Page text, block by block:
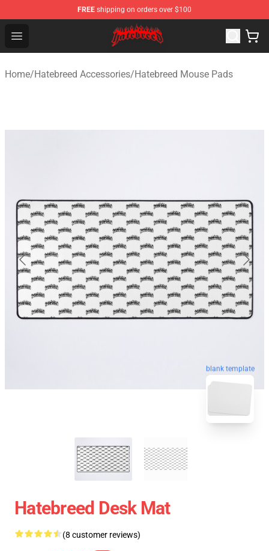
FREE shipping on orders over $100
Open menu
Hatebreed Shop - Official Hatebreed Merchandise Store
Home/Hatebreed Accessories/Hatebreed Mouse Pads
blank template
Hatebreed Desk Mat
(8 customer reviews)